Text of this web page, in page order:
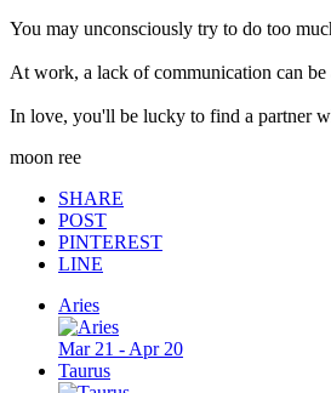
You may unconsciously try to do too
At work, a lack of communication can be
In love, you'll be lucky to find a partner
moon ree
SHARE
POST
PINTEREST
LINE
Aries
Mar 21 - Apr 20
Taurus